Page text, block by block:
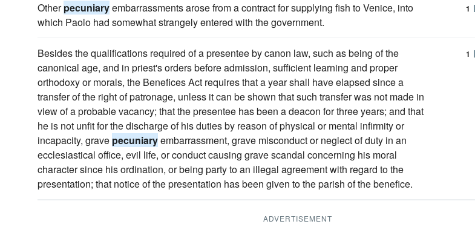
Otherpecuniaryembarrassments arose from a contract for supplying fish to Venice, into
which Paolo had somewhat strangely entered with the government.
1
Besides the qualifications required of a presentee by canon law, such as being of the
canonical age, and in priest's orders before admission, sufficient learning and proper
orthodoxy or morals, the Benefices Act requires that a year shall have elapsed since a
transfer of the right of patronage, unless it can be shown that such transfer was not made in
view of a probable vacancy; that the presentee has been a deacon for three years; and that
he is not unfit for the discharge of his duties by reason of physical or mental infirmity or
incapacity, grave pecuniaryembarrassment, grave misconduct or neglect of duty in an
ecclesiastical office, evil life, or conduct causing grave scandal concerning his moral
character since his ordination, or being party to an illegal agreement with regard to the
presentation; that notice of the presentation has been given to the parish of the benefice.
1
ADVERTISEMENT